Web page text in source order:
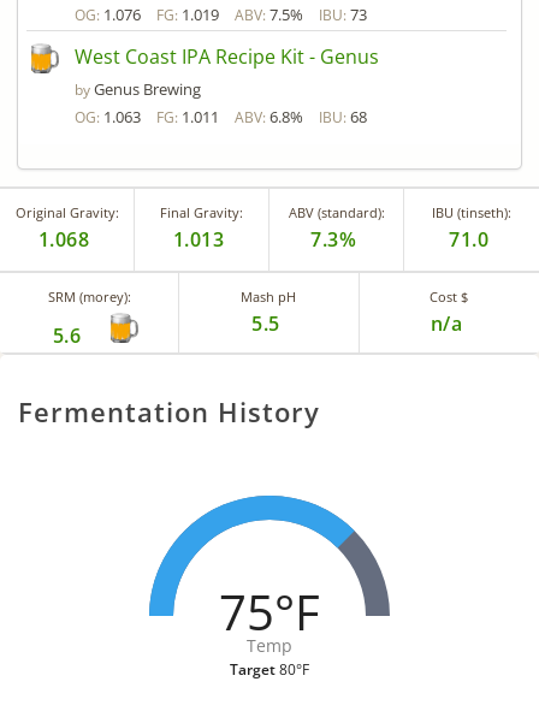
OG: 1.076 FG: 1.019 ABV: 7.5% IBU: 73
West Coast IPA Recipe Kit - Genus
byGenus Brewing
OG: 1.063 FG: 1.011 ABV: 6.8% IBU: 68
Original Gravity:
1.068
Final Gravity:
1.013
ABV (standard):
7.3%
IBU (tinseth):
71.0
SRM (morey):
5.6
Mash pH
5.5
Cost $
n/a
Fermentation History
75°F
Temp
Target80°F